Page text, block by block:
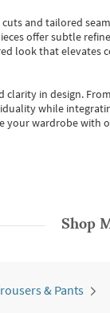
and tailored
offer subtle
look that elevates
clarity in design. From
while
your wardrobe with
Shop
& Pants